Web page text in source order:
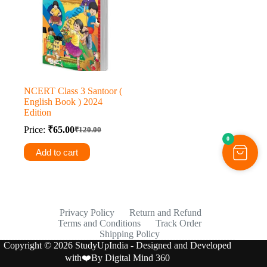
NCERT Class 3 Santoor (
English Book ) 2024
Edition
Price:
₹120.00
Original
price
was:
₹65.00Current
price
is:
Add to cart
Privacy Policy
Return and Refund
Terms and Conditions
Track Order
Shipping Policy
Copyright © 2026 StudyUpIndia - Designed and Developed
with❤️ByDigital Mind 360
0